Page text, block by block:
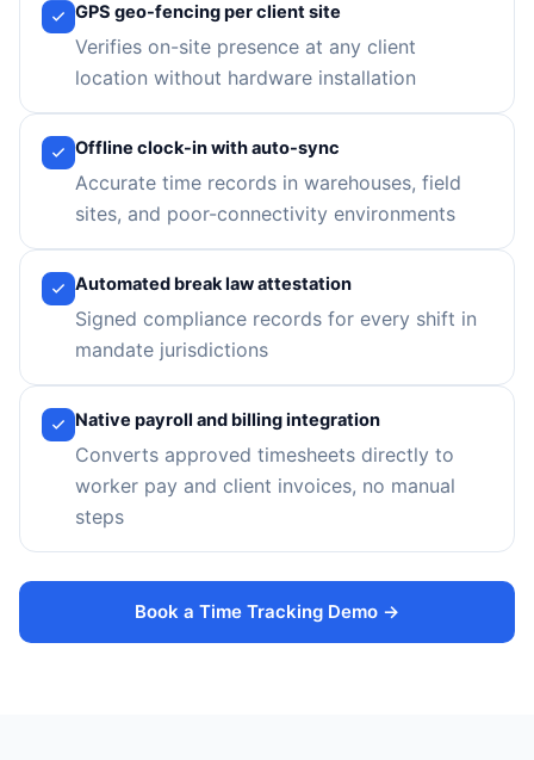
GPS geo-fencing per client site
Verifies on-site presence at any client
location without hardware installation
Offline clock-in with auto-sync
Accurate time records in warehouses, field
sites, and poor-connectivity environments
Automated break law attestation
Signed compliance records for every shift in
mandate jurisdictions
Native payroll and billing integration
Converts approved timesheets directly to
worker pay and client invoices, no manual
steps
Book a Time Tracking Demo →